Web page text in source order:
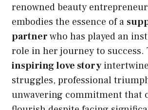
renowned beauty
embodies the essence of a
partnerwho has played an
role in her journey to success.
inspiring love story
struggles, professional
unwavering commitment that